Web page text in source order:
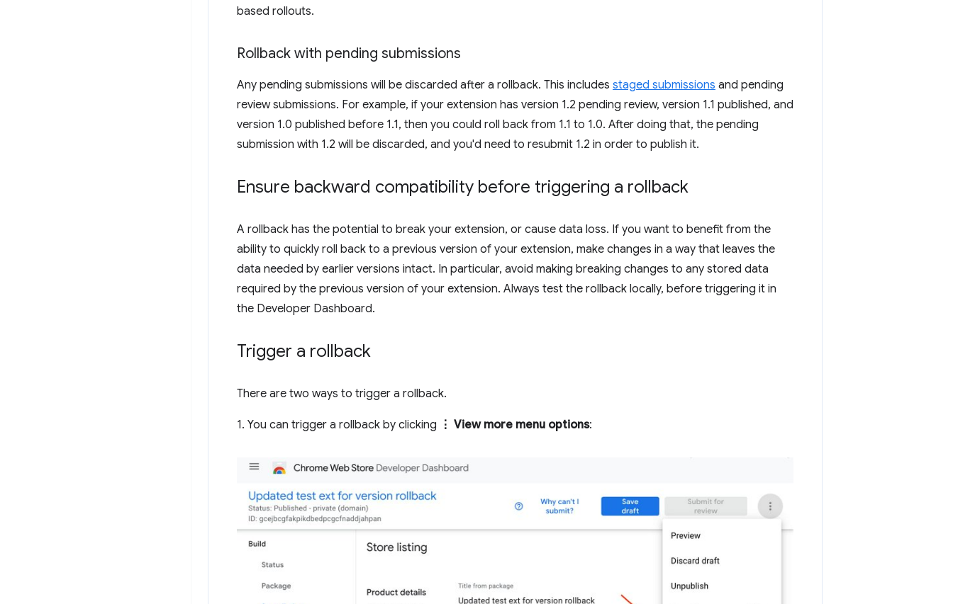
based rollouts.
Rollback with pending submissions
Any pending submissions will be discarded after a rollback. This includes staged submissions and pending
review submissions. For example, if your extension has version 1.2 pending review, version 1.1 published, and
version 1.0 published before 1.1, then you could roll back from 1.1 to 1.0. After doing that, the pending
submission with 1.2 will be discarded, and you'd need to resubmit 1.2 in order to publish it.
Ensure backward compatibility before triggering a rollback
A rollback has the potential to break your extension, or cause data loss. If you want to benefit from the
ability to quickly roll back to a previous version of your extension, make changes in a way that leaves the
data needed by earlier versions intact. In particular, avoid making breaking changes to any stored data
required by the previous version of your extension. Always test the rollback locally, before triggering it in
the Developer Dashboard.
Trigger a rollback
There are two ways to trigger a rollback.
1. You can trigger a rollback by clicking ⋮ View more menu options: